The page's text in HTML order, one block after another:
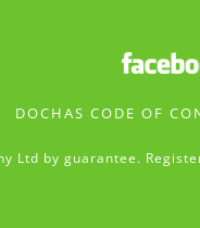
DOCHAS CODE OF
Ltd by guarantee.